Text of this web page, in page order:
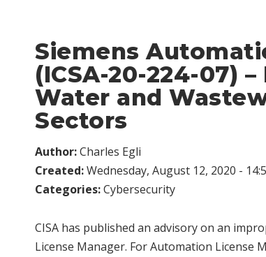
Siemens
(ICSA-20-224-07)
Water and
Sectors
Author:Charles Egli
Created:Wednesday, August 12, 2020 -
Categories:Cybersecurity
CISA has published an advisory on an
License Manager. For Automation License